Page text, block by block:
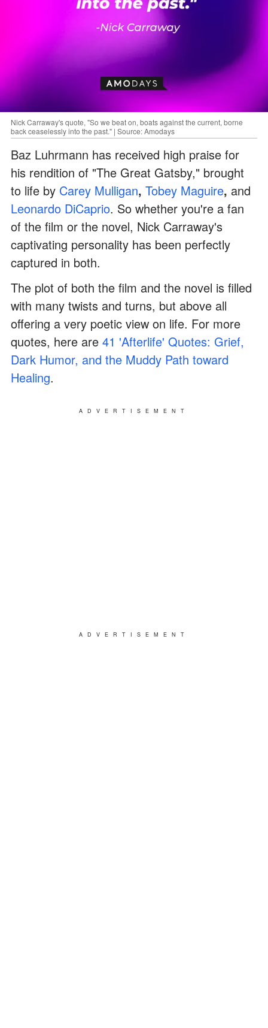
Nick Carraway's quote, "So we beat on, boats against the current, borne
back ceaselessly into the past." | Source: Amodays
Baz Luhrmann has received high praise for
his rendition of "The Great Gatsby," brought
to life by Carey Mulligan, Tobey Maguire, and
Leonardo DiCaprio. So whether you're a fan
of the film or the novel, Nick Carraway's
captivating personality has been perfectly
captured in both.
The plot of both the film and the novel is filled
with many twists and turns, but above all
offering a very poetic view on life. For more
quotes, here are 41 'Afterlife' Quotes: Grief,
Dark Humor, and the Muddy Path toward
Healing.
ADVERTISEMENT
ADVERTISEMENT